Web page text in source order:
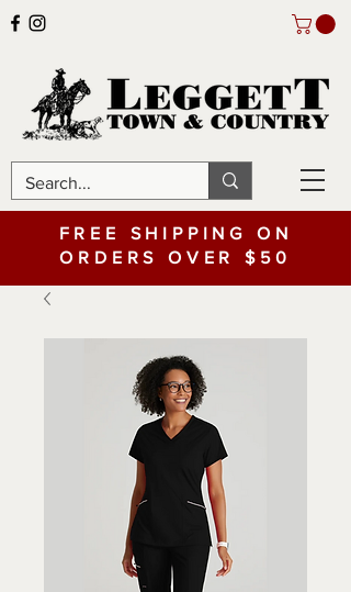
FREE SHIPPING ON
ORDERS OVER $50